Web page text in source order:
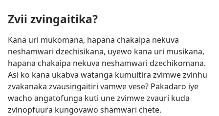
Zvii zvingaitika?
Kana uri mukomana, hapana chakaipa nekuva
neshamwari dzechisikana, uyewo kana uri musikana,
hapana chakaipa nekuva neshamwari dzechikomana.
Asi ko kana ukabva watanga kumuitira zvimwe zvinhu
zvakanaka zvausingaitiri vamwe vese? Pakadaro iye
wacho angatofunga kuti une zvimwe zvauri kuda
zvinopfuura kungovawo shamwari chete.